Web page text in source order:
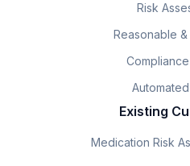
Risk
Reasonable
Existing
Medication Risk